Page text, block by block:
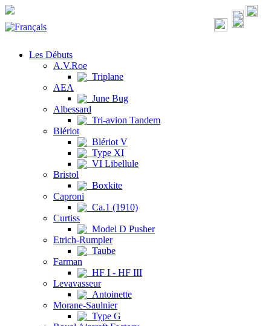
Les Débuts
A.V.Roe
Triplane
AEA
June Bug
Albessard
Tri-avion Tandem
Blériot
Blériot V
Type XI
VI Libellule
Bristol
Boxkite
Caproni
Ca.1 (1910)
Curtiss
Model D Pusher
Etrich-Rumpler
Taube
Farman
HF I - HF III
Levavasseur
Antoinette
Morane-Saulnier
Type G